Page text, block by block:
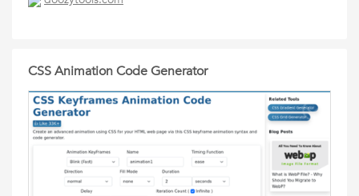
CSS Animation Code Generator